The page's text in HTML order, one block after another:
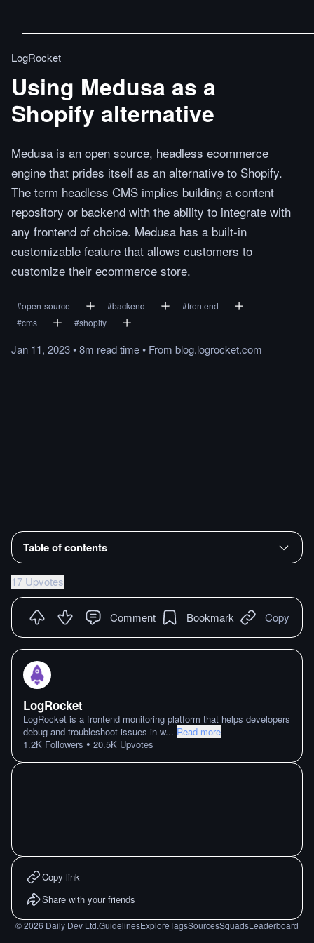
LogRocket
Using Medusa as a
Shopify alternative
Medusa is an open source, headless ecommerce
engine that prides itself as an alternative to Shopify.
The term headless CMS implies building a content
repository or backend with the ability to integrate with
any frontend of choice. Medusa has a built-in
customizable feature that allows customers to
customize their ecommerce store.
#open-source #backend #frontend
#cms #shopify
Jan 11, 2023•8m readtime• From blog.logrocket.com
Table of contents
17 Upvotes
Comment Bookmark Copy
LogRocket
LogRocket is a frontend monitoring platform that helps developers
debug and troubleshoot issues in w... Read more
1.2K Followers • 20.5K Upvotes
Copy link
Share with your friends
©2026 Daily Dev Ltd.GuidelinesExploreTagsSourcesSquadsLeaderboard